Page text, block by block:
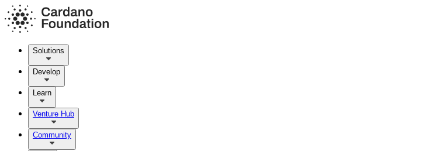
Solutions
Develop
Learn
Venture Hub
Community